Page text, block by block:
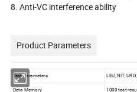
8. Anti-VC interference ability
Product Parameters
Test Parameters LEU, NIT,
Data Memory 1000 test